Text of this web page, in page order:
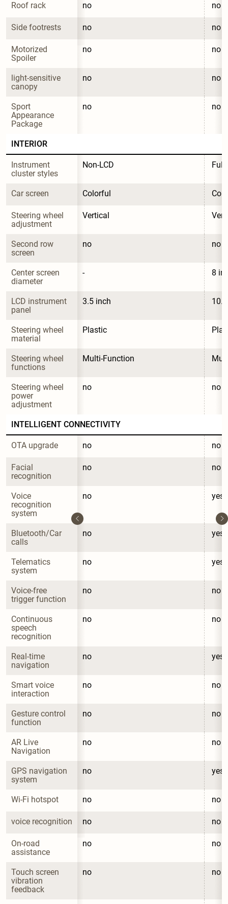
Roof rack no no
Side footrests no no
Motorized
Spoiler
no no
light-sensitive
canopy
no no
Sport
Appearance
Package
no no
INTERIOR
Instrument
cluster styles
Non-LCD Full
Car screen Colorful
Steering wheel
adjustment
Vertical
Second row
screen
no no
Center screen
diameter
- 8
LCD instrument
panel
3.5 inch
Steering wheel
material
Plastic
Steering wheel
functions
Multi-Function
Steering wheel
power
adjustment
no no
INTELLIGENT CONNECTIVITY
OTA upgrade no no
Facial
recognition
no no
Voice
recognition
system
no yes
Bluetooth/Car
calls
no yes
Telematics
system
no yes
Voice-free
trigger function
no no
Continuous
speech
recognition
no no
Real-time
navigation
no yes
Smart voice
interaction
no no
Gesture control
function
no no
AR Live
Navigation
no no
GPS navigation
system
no yes
Wi-Fi hotspot no no
voice recognition no no
On-road
assistance
no no
Touch screen
vibration
feedback
no no